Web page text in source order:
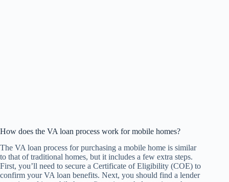
How does the VA loan process work for mobile homes?
The VA loan process for purchasing a mobile home is similar
to that of traditional homes, but it includes a few extra steps.
First, you’ll need to secure a Certificate of Eligibility (COE) to
confirm your VA loan benefits. Next, you should find a lender